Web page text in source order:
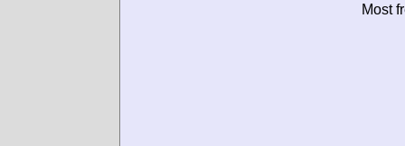
Most